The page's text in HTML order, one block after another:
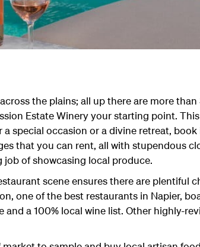
the plains; all up there are more
Estate Winery your starting point.
a special occasion or a divine retreat,
that you can rent, all with stupendous
of showcasing local produce.
scene ensures there are plentiful
one of the best restaurants in Napier,
a 100% local wine list. Other highly-